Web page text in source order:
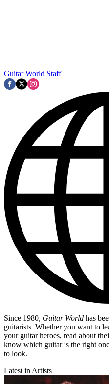
Guitar World Staff
Since 1980, Guitar World has
guitarists. Whether you want to
your guitar heroes, read about
know which guitar is the right
to look.
Latest in Artists